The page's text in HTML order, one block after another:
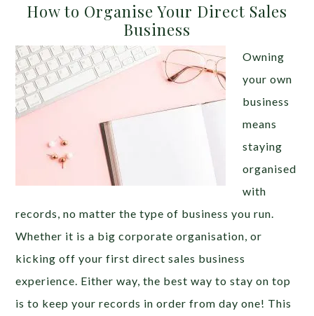
How to Organise Your Direct Sales
Business
Owning
your own
business
means
staying
organised
with
records, no matter the type of business you run.
Whether it is a big corporate organisation, or
kicking off your first direct sales business
experience. Either way, the best way to stay on top
is to keep your records in order from day one! This